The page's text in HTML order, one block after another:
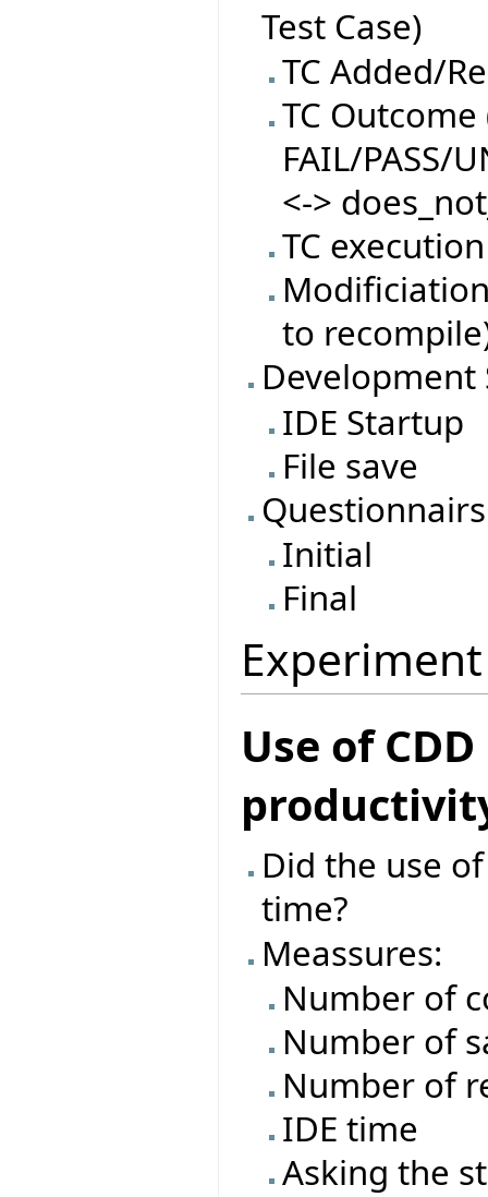
Test Case)
TC Added/
TC
FAIL/PASS/
<->
TC
to
Development
IDE Startup
File save
Questionnairs
Initial
Final
Use of
Did the use
time?
Meassures:
Number of
Number of
Number of
IDE time
Asking the